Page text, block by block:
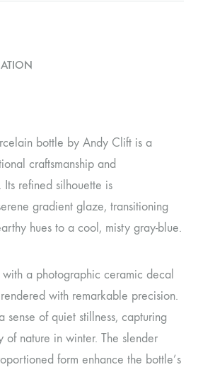
bottle by Andy Clift is a
craftsmanship and
refined silhouette is
gradient glaze, transitioning
hues to a cool, misty gray-blue.
a photographic ceramic decal
with remarkable precision.
sense of quiet stillness, capturing
of nature in winter. The slender
form enhance the bottle’s